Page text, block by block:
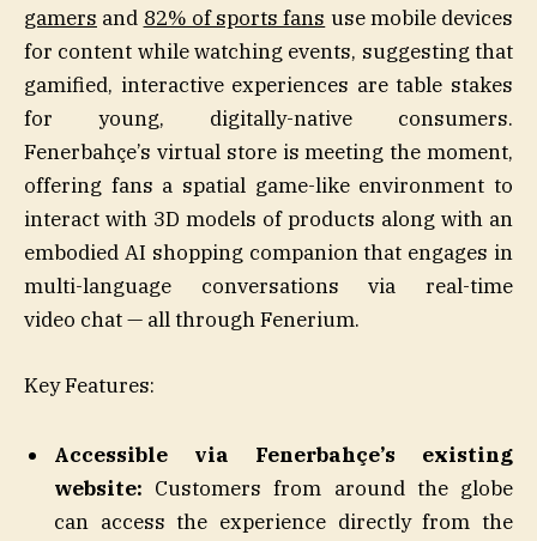
gamers and 82% of sports fans use mobile devices
for content while watching events, suggesting that
gamified, interactive experiences are table stakes
for young, digitally-native consumers.
Fenerbahçe’s virtual store is meeting the moment,
offering fans a spatial game-like environment to
interact with 3D models of products along with an
embodied AI shopping companion that engages in
multi-language conversations via real-time
video chat — all through Fenerium.
Key Features:
Accessible via Fenerbahçe’s existing
website: Customers from around the globe
can access the experience directly from the